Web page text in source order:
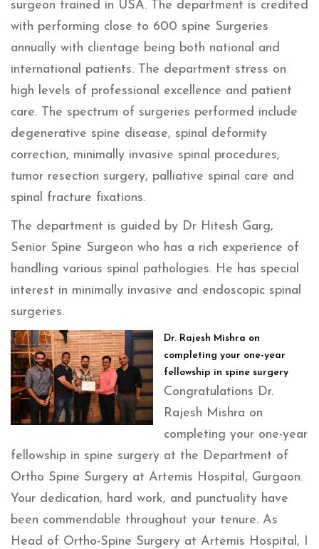
surgeon trained in USA. The department is credited
with performing close to 600 spine Surgeries
annually with clientage being both national and
international patients. The department stress on
high levels of professional excellence and patient
care. The spectrum of surgeries performed include
degenerative spine disease, spinal deformity
correction, minimally invasive spinal procedures,
tumor resection surgery, palliative spinal care and
spinal fracture fixations.
The department is guided by Dr Hitesh Garg,
Senior Spine Surgeon who has a rich experience of
handling various spinal pathologies. He has special
interest in minimally invasive and endoscopic spinal
surgeries.
Dr. Rajesh Mishra on
completing your one-year
fellowship in spine surgery
Congratulations Dr.
Rajesh Mishra on
completing your one-year
fellowship in spine surgery at the Department of
Ortho Spine Surgery at Artemis Hospital, Gurgaon.
Your dedication, hard work, and punctuality have
been commendable throughout your tenure. As
Head of Ortho-Spine Surgery at Artemis Hospital, I